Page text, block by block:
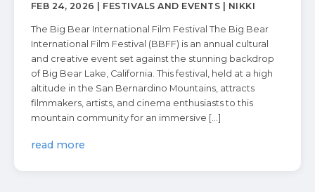
FEB 24, 2026 | FESTIVALS AND EVENTS | NIKKI
The Big Bear International Film Festival The Big Bear
International Film Festival (BBFF) is an annual cultural
and creative event set against the stunning backdrop
of Big Bear Lake, California. This festival, held at a high
altitude in the San Bernardino Mountains, attracts
filmmakers, artists, and cinema enthusiasts to this
mountain community for an immersive […]
read more